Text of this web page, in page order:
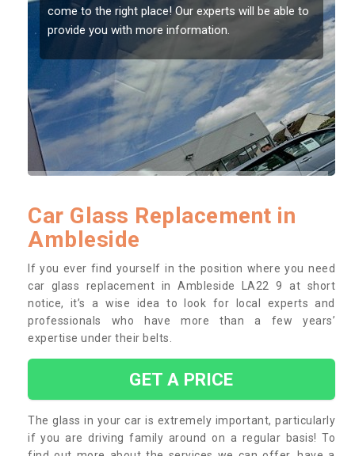
should be fixed as soon as possible to prevent the
damage getting worse.
Car Glass Replacement in
Ambleside
If you ever find yourself in the position where you need
car glass replacement in Ambleside LA22 9 at short
notice, it’s a wise idea to look for local experts and
professionals who have more than a few years’
expertise under their belts.
GET A PRICE
The glass in your car is extremely important, particularly
if you are driving family around on a regular basis! To